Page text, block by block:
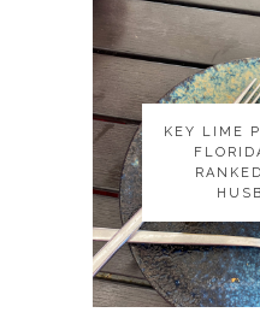
KEY LIME
KEY LIME